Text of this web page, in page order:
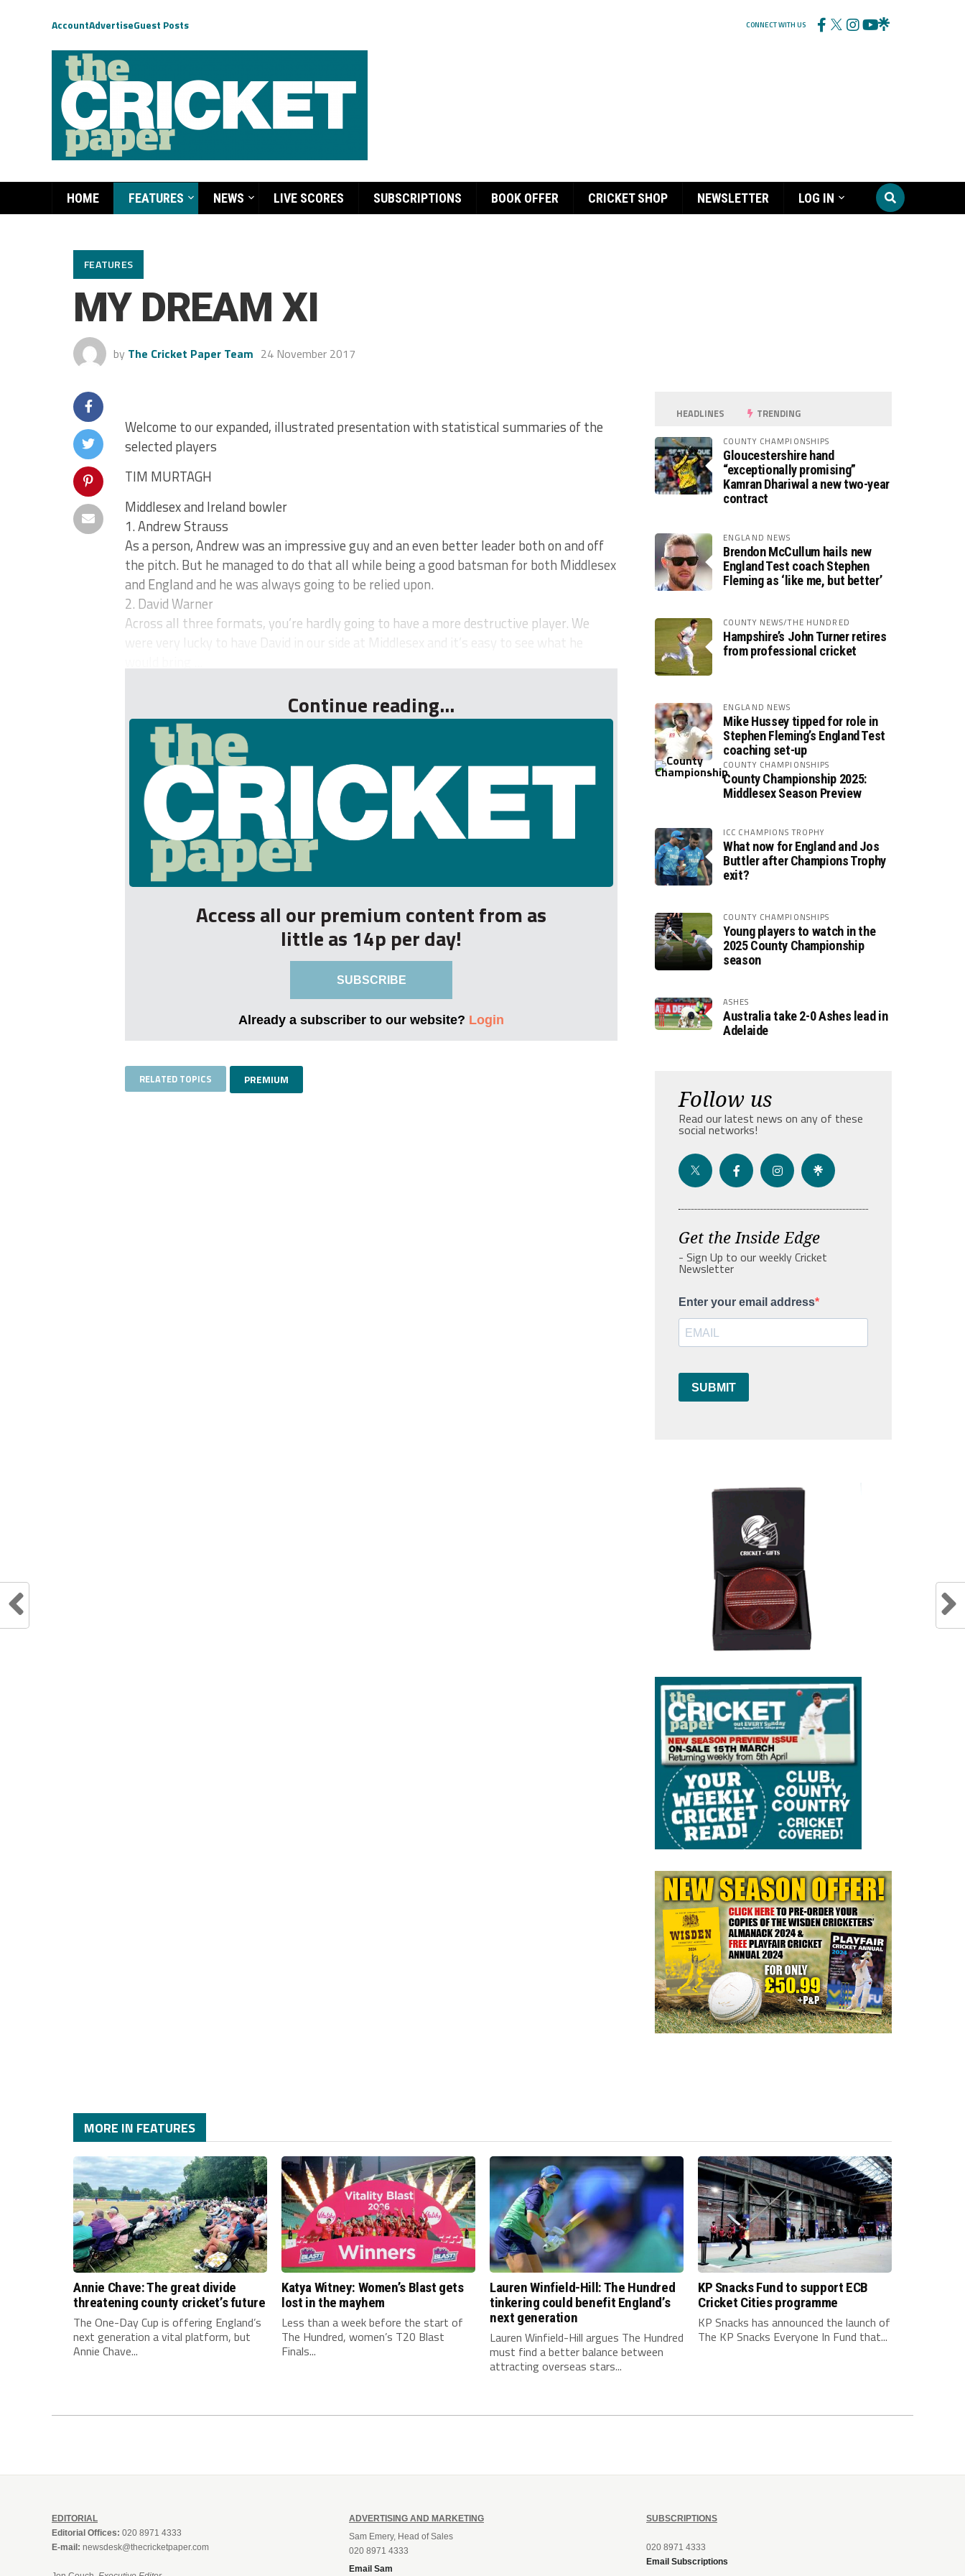
AccountAdvertiseGuest Posts CONNECT WITH US
HOME FEATURES NEWS LIVE SCORES SUBSCRIPTIONS BOOK OFFER CRICKET SHOP NEWSLETTER LOG IN
FEATURES
MY DREAM XI
by The Cricket Paper Team 24 November 2017
Welcome to our expanded, illustrated presentation with statistical summaries of the
selected players
TIM MURTAGH
Middlesex and Ireland bowler
1. Andrew Strauss
As a person, Andrew was an impressive guy and an even better leader both on and off
the pitch. But he managed to do that all while being a good batsman for both Middlesex
and England and he was always going to be relied upon.
2. David Warner
Across all three formats, you’re hardly going to have a more destructive player. We
were very lucky to have David in our side at Middlesex and it’s easy to see what he
Continue reading...
Access all our premium content from as
little as 14p per day!
SUBSCRIBE
Already a subscriber to our website? Login
RELATED TOPICS PREMIUM
HEADLINES TRENDING
COUNTY CHAMPIONSHIPS
Gloucestershire hand
“exceptionally promising”
Kamran Dhariwal a new two-year
contract
ENGLAND NEWS
Brendon McCullum hails new
England Test coach Stephen
Fleming as ‘like me, but better’
COUNTY NEWS/THE HUNDRED
Hampshire’s John Turner retires
from professional cricket
ENGLAND NEWS
Mike Hussey tipped for role in
Stephen Fleming’s England Test
coaching set-up
COUNTY CHAMPIONSHIPS
County Championship 2025:
Middlesex Season Preview
ICC CHAMPIONS TROPHY
What now for England and Jos
Buttler after Champions Trophy
exit?
COUNTY CHAMPIONSHIPS
Young players to watch in the
2025 County Championship
season
ASHES
Australia take 2-0 Ashes lead in
Adelaide
Follow us
Read our latest news on any of these
social networks!
Get the Inside Edge
- Sign Up to our weekly Cricket
Newsletter
Enter your email address
SUBMIT
MORE IN FEATURES
Annie Chave: The great divide
threatening county cricket’s future
The One-Day Cup is offering England’s
next generation a vital platform, but
Annie Chave...
Katya Witney: Women’s Blast gets
lost in the mayhem
Less than a week before the start of
The Hundred, women’s T20 Blast
Finals...
Lauren Winfield-Hill: The Hundred
tinkering could benefit England’s
next generation
Lauren Winfield-Hill argues The Hundred
must find a better balance between
attracting overseas stars...
KP Snacks Fund to support ECB
Cricket Cities programme
KP Snacks has announced the launch of
The KP Snacks Everyone In Fund that...
EDITORIAL
Editorial Offices: 020 8971 4333
E-mail: newsdesk@thecricketpaper.com
ADVERTISING AND MARKETING
Sam Emery, Head of Sales
020 8971 4333
Email Sam
SUBSCRIPTIONS
020 8971 4333
Email Subscriptions